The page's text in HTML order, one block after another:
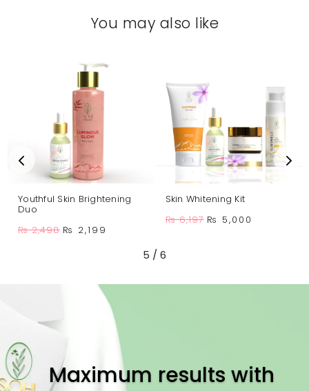
You may also like
Youthful Skin Brightening
Duo
₨2,498 Original
₨ 2,498.
₨ 2,199
₨ 2,199.
Skin Whitening Kit
₨6,197 Original
₨ 5,000
5 / 6
Maximum results with